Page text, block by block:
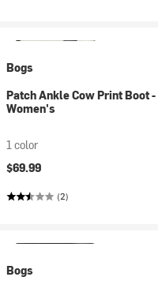
Bogs
Patch Ankle Cow Print Boot -
Women's
1 color
$69.99
(2)
Bogs